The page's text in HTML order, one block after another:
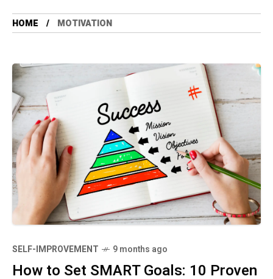
HOME MOTIVATION
SELF-IMPROVEMENT 9 months ago
How to Set SMART Goals: 10 Proven